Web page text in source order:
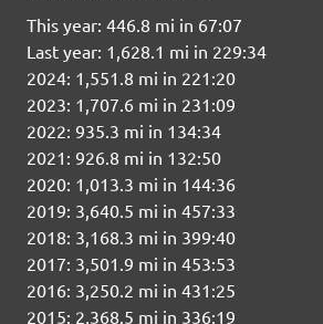
This year: 446.8 mi in 67:07
Last year: 1,628.1 mi in 229:34
2024: 1,551.8 mi in 221:20
2023: 1,707.6 mi in 231:09
2022: 935.3 mi in 134:34
2021: 926.8 mi in 132:50
2020: 1,013.3 mi in 144:36
2019: 3,640.5 mi in 457:33
2018: 3,168.3 mi in 399:40
2017: 3,501.9 mi in 453:53
2016: 3,250.2 mi in 431:25
2015: 2,368.5 mi in 336:19